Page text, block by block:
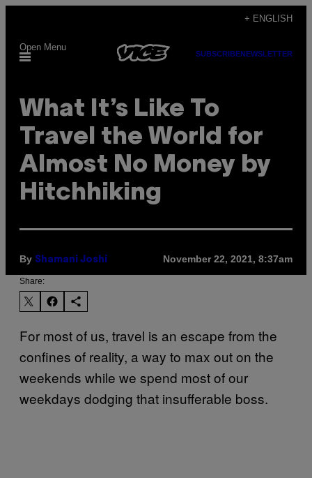
content
+ ENGLISH
Open Menu
SUBSCRIBENEWSLETTER
What It’s Like To
Travel the World for
Almost No Money by
Hitchhiking
By Shamani Joshi November 22, 2021, 8:37am
Share:
For most of us, travel is an escape from the
confines of reality, a way to max out on the
weekends while we spend most of our
weekdays dodging that insufferable boss.